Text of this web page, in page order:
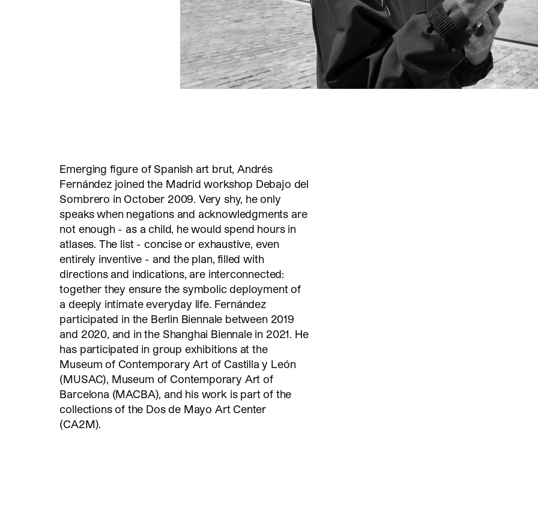
Emerging figure of Spanish art brut, Andrés
Fernández joined the Madrid workshop Debajo del
Sombrero in October 2009. Very shy, he only
speaks when negations and acknowledgments are
not enough - as a child, he would spend hours in
atlases. The list - concise or exhaustive, even
entirely inventive - and the plan, filled with
directions and indications, are interconnected:
together they ensure the symbolic deployment of
a deeply intimate everyday life. Fernández
participated in the Berlin Biennale between 2019
and 2020, and in the Shanghai Biennale in 2021. He
has participated in group exhibitions at the
Museum of Contemporary Art of Castilla y León
(MUSAC), Museum of Contemporary Art of
Barcelona (MACBA), and his work is part of the
collections of the Dos de Mayo Art Center
(CA2M).